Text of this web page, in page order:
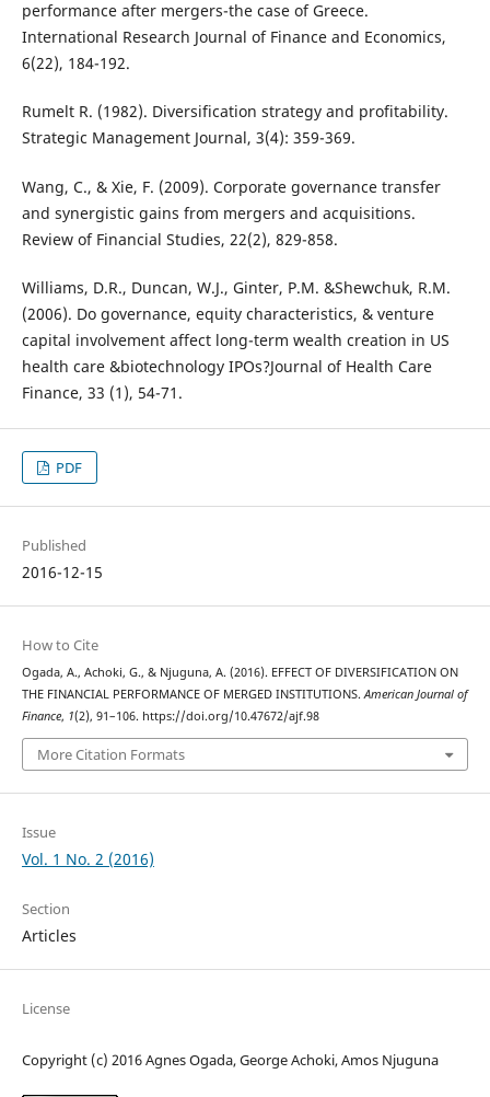
performance after mergers-the case of Greece.
International Research Journal of Finance and Economics,
6(22), 184-192.
Rumelt R. (1982). Diversification strategy and profitability.
Strategic Management Journal, 3(4): 359-369.
Wang, C., & Xie, F. (2009). Corporate governance transfer
and synergistic gains from mergers and acquisitions.
Review of Financial Studies, 22(2), 829-858.
Williams, D.R., Duncan, W.J., Ginter, P.M. &Shewchuk, R.M.
(2006). Do governance, equity characteristics, & venture
capital involvement affect long-term wealth creation in US
health care &biotechnology IPOs?Journal of Health Care
Finance, 33 (1), 54-71.
PDF
Published
2016-12-15
How to Cite
Ogada, A., Achoki, G., & Njuguna, A. (2016). EFFECT OF DIVERSIFICATION ON
THE FINANCIAL PERFORMANCE OF MERGED INSTITUTIONS. American Journal of
Finance, 1(2), 91–106. https://doi.org/10.47672/ajf.98
More Citation Formats
Issue
Vol. 1 No. 2 (2016)
Section
Articles
License
Copyright (c) 2016 Agnes Ogada, George Achoki, Amos Njuguna